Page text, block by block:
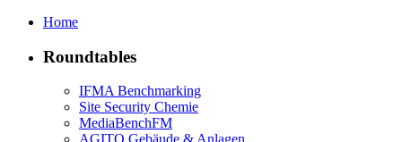
Home
Roundtables
IFMA Benchmarking
Site Security Chemie
MediaBenchFM